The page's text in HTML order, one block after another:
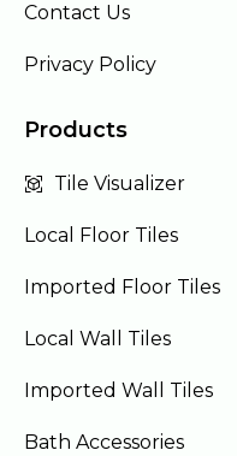
Contact Us
Privacy Policy
Products
Tile Visualizer
Local Floor Tiles
Imported Floor Tiles
Local Wall Tiles
Imported Wall Tiles
Bath Accessories